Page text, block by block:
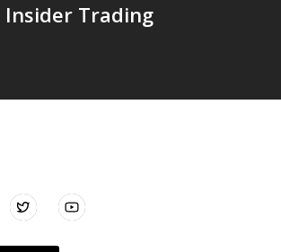
Insider Trading